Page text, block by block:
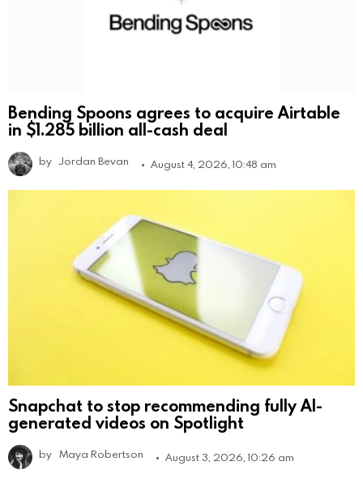
Bending Spoons agrees to acquire Airtable
in $1.285 billion all-cash deal
by Jordan Bevan August 4, 2026, 10:48 am
Snapchat to stop recommending fully AI-
generated videos on Spotlight
by Maya Robertson August 3, 2026, 10:26 am